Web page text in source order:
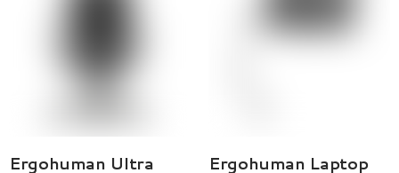
Select Options
Ergohuman Ultra
Add To Cart
Ergohuman Laptop